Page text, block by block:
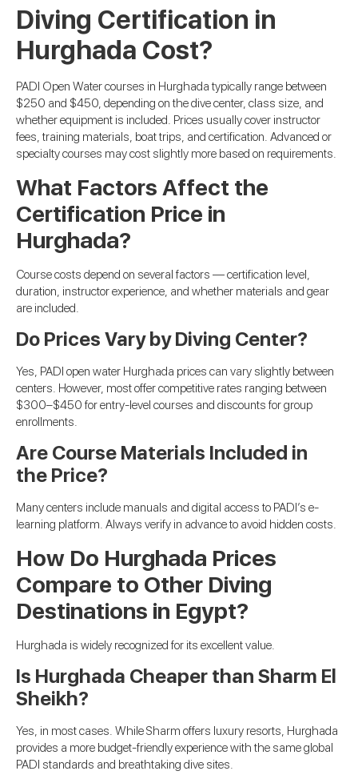
Diving Certification in
Hurghada Cost?
PADI Open Water courses in Hurghada typically range between
$250 and $450, depending on the dive center, class size, and
whether equipment is included. Prices usually cover instructor
fees, training materials, boat trips, and certification. Advanced or
specialty courses may cost slightly more based on requirements.
What Factors Affect the
Certification Price in
Hurghada?
Course costs depend on several factors — certification level,
duration, instructor experience, and whether materials and gear
are included.
Do Prices Vary by Diving Center?
Yes, PADI open water Hurghada prices can vary slightly between
centers. However, most offer competitive rates ranging between
$300–$450 for entry-level courses and discounts for group
enrollments.
Are Course Materials Included in
the Price?
Many centers include manuals and digital access to PADI’s e-
learning platform. Always verify in advance to avoid hidden costs.
How Do Hurghada Prices
Compare to Other Diving
Destinations in Egypt?
Hurghada is widely recognized for its excellent value.
Is Hurghada Cheaper than Sharm El
Sheikh?
Yes, in most cases. While Sharm offers luxury resorts, Hurghada
provides a more budget-friendly experience with the same global
PADI standards and breathtaking dive sites.